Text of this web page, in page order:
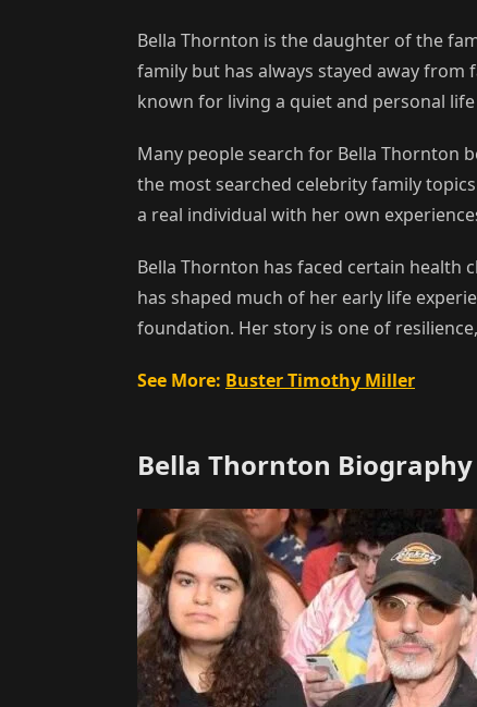
Bella Thornton is the daughter of the
family but has always stayed away from
known for living a quiet and personal
Many people search for Bella Thornton
the most searched celebrity family
a real individual with her own
Bella Thornton has faced certain health
has shaped much of her early life
foundation. Her story is one of
See More: Buster Timothy Miller
Bella Thornton Biography